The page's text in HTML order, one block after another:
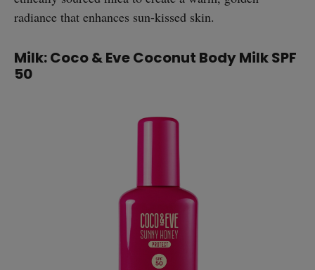
radiance that enhances sun-kissed skin.
Milk: Coco & Eve Coconut Body Milk SPF
50